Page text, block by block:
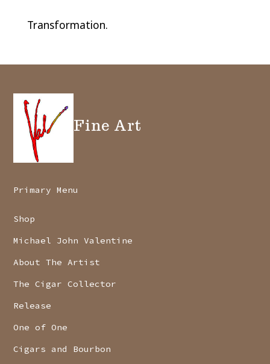
Transformation.
Fine Art
Primary Menu
Shop
Michael John Valentine
About The Artist
The Cigar Collector
Release
One of One
Cigars and Bourbon